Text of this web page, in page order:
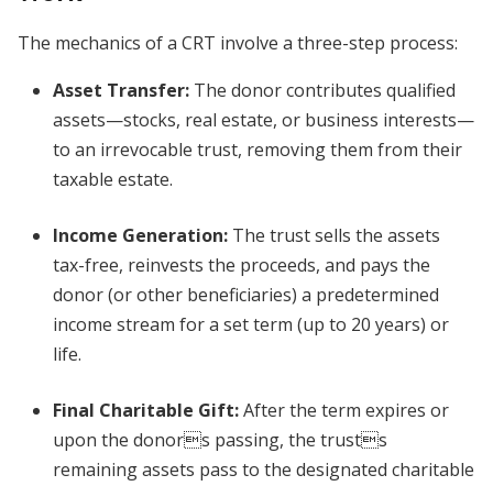
The mechanics of a CRT involve a three-step process:
Asset Transfer: The donor contributes qualified
assets—stocks, real estate, or business interests—
to an irrevocable trust, removing them from their
taxable estate.
Income Generation: The trust sells the assets
tax-free, reinvests the proceeds, and pays the
donor (or other beneficiaries) a predetermined
income stream for a set term (up to 20 years) or
life.
Final Charitable Gift:After the term expires or
upon the donors passing, the trusts
remaining assets pass to the designated charitable